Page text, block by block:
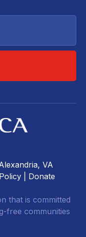
VA
Donate
that is committed
free communities